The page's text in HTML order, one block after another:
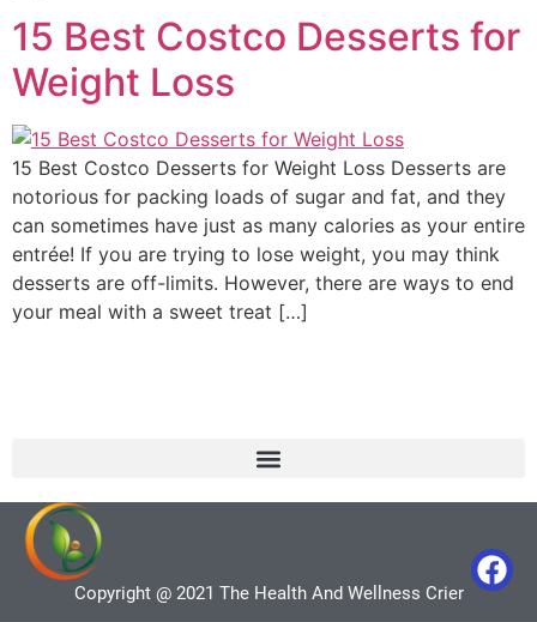
15 Best Costco Desserts for
Weight Loss
15 Best Costco Desserts for Weight Loss Desserts are
notorious for packing loads of sugar and fat, and they
can sometimes have just as many calories as your entire
entrée! If you are trying to lose weight, you may think
desserts are off-limits. However, there are ways to end
your meal with a sweet treat […]
Copyright @ 2021 The Health And Wellness Crier